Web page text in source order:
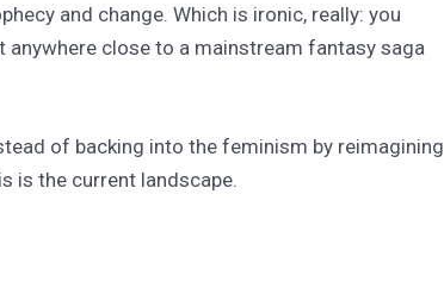
and change. Which is ironic, really: you
close to a mainstream fantasy saga
of backing into the feminism by reimagining
is the current landscape.